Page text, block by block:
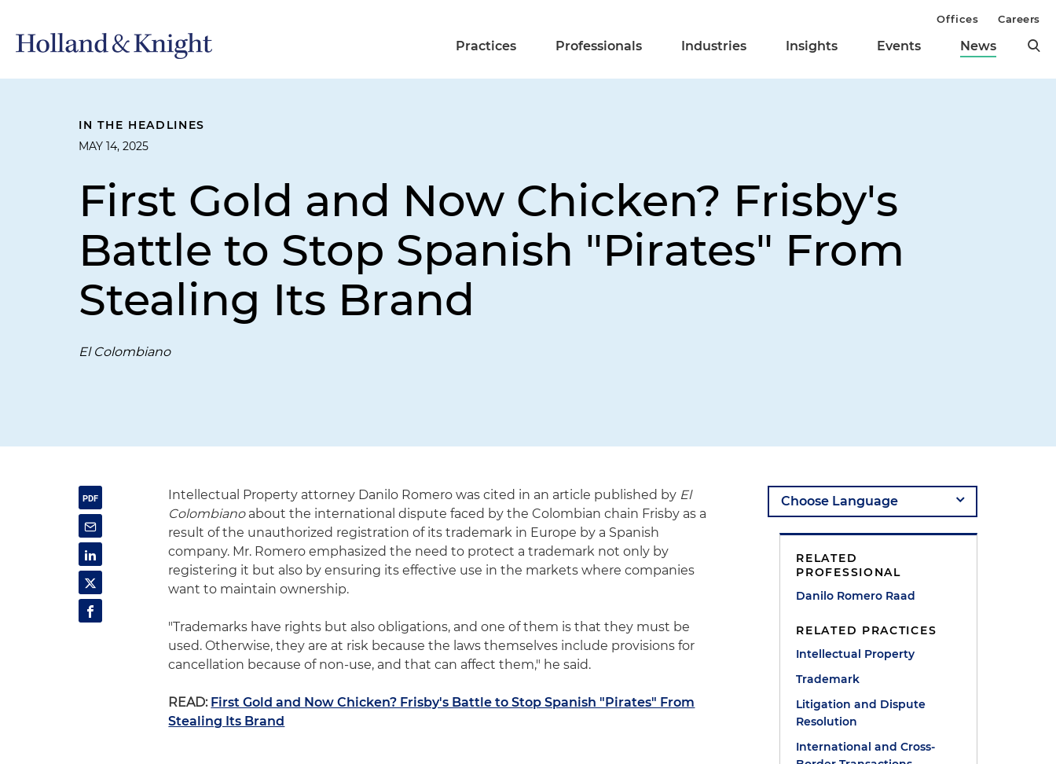
Practices Professionals Industries Insights Events News
Offices Careers
IN THE HEADLINES
MAY 14, 2025
First Gold and Now Chicken? Frisby's
Battle to Stop Spanish "Pirates" From
Stealing Its Brand
El Colombiano
Intellectual Property attorney Danilo Romero was cited in an article published by El
Colombianoabout the international dispute faced by the Colombian chain Frisby as a
result of the unauthorized registration of its trademark in Europe by a Spanish
company. Mr. Romero emphasized the need to protect a trademark not only by
registering it but also by ensuring its effective use in the markets where companies
want to maintain ownership.
"Trademarks have rights but also obligations, and one of them is that they must be
used. Otherwise, they are at risk because the laws themselves include provisions for
cancellation because of non-use, and that can affect them," he said.
READ: First Gold and Now Chicken? Frisby's Battle to Stop Spanish "Pirates" From
Stealing Its Brand
RELATED
PROFESSIONAL
Danilo Romero Raad
RELATED PRACTICES
Intellectual Property
Trademark
Litigation and Dispute
Resolution
International and Cross-